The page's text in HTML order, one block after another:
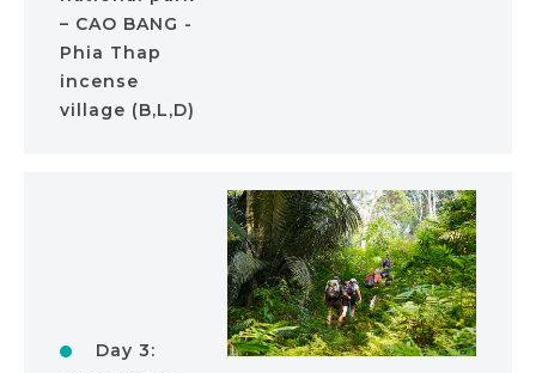
– CAO BANG -
Phia Thap
incense
village (B,L,D)
Day 3: